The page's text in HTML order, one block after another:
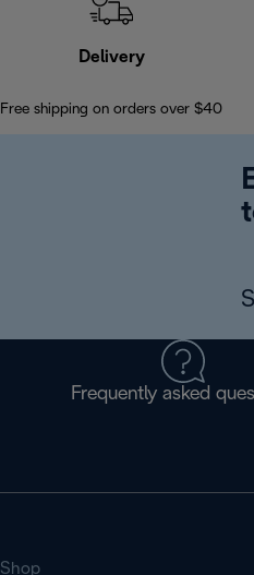
Delivery
Free shipping on orders over $40
Frequently asked
Shop